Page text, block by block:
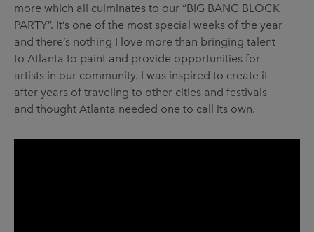
more which all culminates to our “BIG BANG BLOCK
PARTY”. It’s one of the most special weeks of the year
and there’s nothing I love more than bringing talent
to Atlanta to paint and provide opportunities for
artists in our community. I was inspired to create it
after years of traveling to other cities and festivals
and thought Atlanta needed one to call its own.